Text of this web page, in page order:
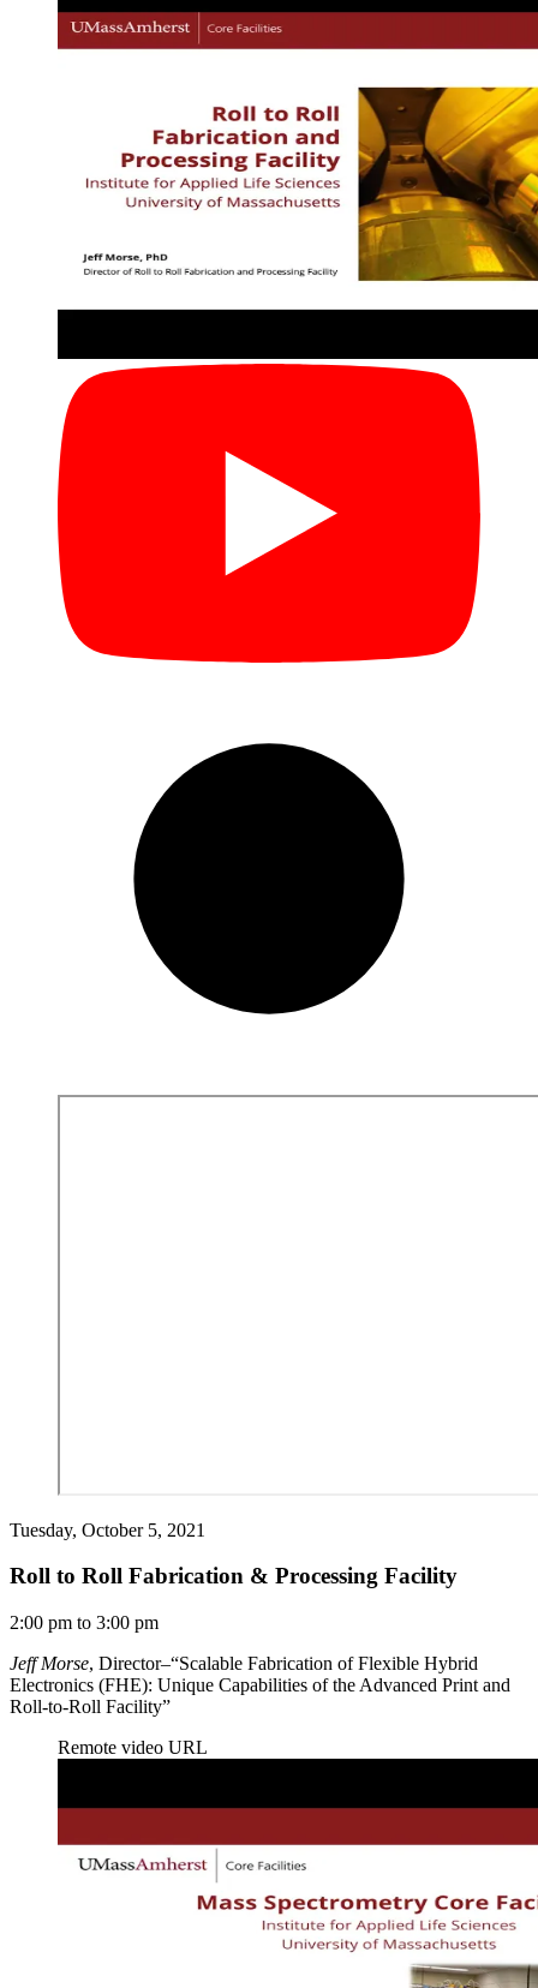
Tuesday, October 5, 2021
Roll to Roll Fabrication & Processing Facility
2:00 pm to 3:00 pm
Jeff Morse, Director–“Scalable Fabrication of Flexible Hybrid
Electronics (FHE): Unique Capabilities of the Advanced Print and
Roll-to-Roll Facility”
Remote video URL